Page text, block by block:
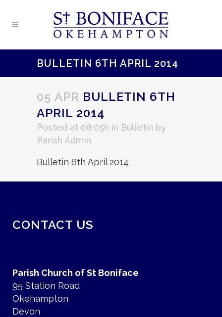
BULLETIN 6TH APRIL 2014
05 APR BULLETIN 6TH
APRIL 2014
Posted at 08:05h in Bulletin by
Parish Admin
Bulletin 6th April 2014
CONTACT US
Parish Church of St Boniface
95 Station Road
Okehampton
Devon